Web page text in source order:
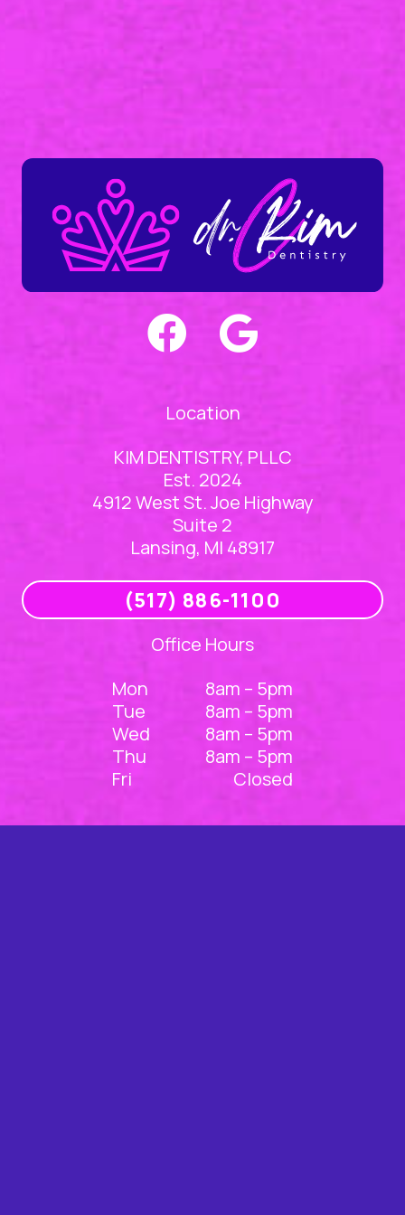
Location
KIM DENTISTRY, PLLC
Est. 2024
4912 West St. Joe Highway
Suite 2
Lansing, MI 48917
(517) 886-1100
Office Hours
Mon
8am – 5pm
Tue
8am – 5pm
Wed
8am – 5pm
Thu
8am – 5pm
Fri
Closed